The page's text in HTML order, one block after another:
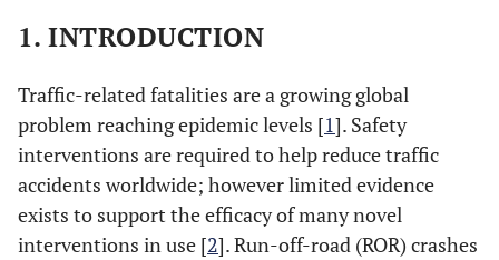
1. INTRODUCTION
Traffic-related fatalities are a growing global
problem reaching epidemic levels [1]. Safety
interventions are required to help reduce traffic
accidents worldwide; however limited evidence
exists to support the efficacy of many novel
interventions in use [2]. Run-off-road (ROR) crashes